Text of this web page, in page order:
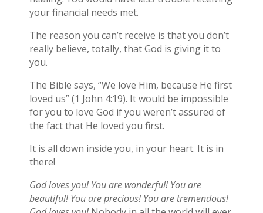
your financial needs met.
The reason you can’t receive is that you don’t
really believe, totally, that God is giving it to
you.
The Bible says, “We love Him, because He first
loved us” (1 John 4:19). It would be impossible
for you to love God if you weren’t assured of
the fact that He loved you first.
It is all down inside you, in your heart. It is in
there!
God loves you! You are wonderful! You are
beautiful! You are precious! You are tremendous!